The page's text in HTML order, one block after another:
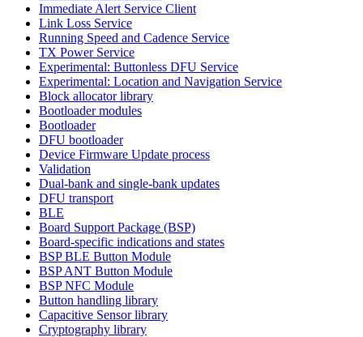
Immediate Alert Service Client
Link Loss Service
Running Speed and Cadence Service
TX Power Service
Experimental: Buttonless DFU Service
Experimental: Location and Navigation Service
Block allocator library
Bootloader modules
Bootloader
DFU bootloader
Device Firmware Update process
Validation
Dual-bank and single-bank updates
DFU transport
BLE
Board Support Package (BSP)
Board-specific indications and states
BSP BLE Button Module
BSP ANT Button Module
BSP NFC Module
Button handling library
Capacitive Sensor library
Cryptography library